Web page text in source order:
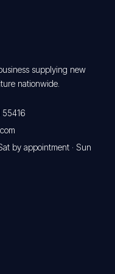
supplying new
nationwide.
55416
by appointment · Sun